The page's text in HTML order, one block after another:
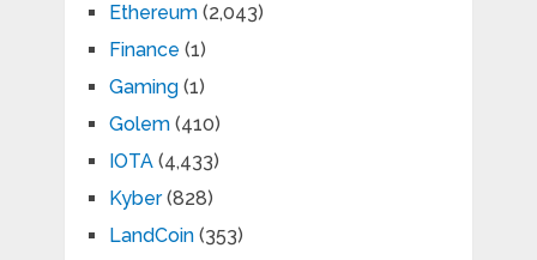
Ethereum(2,043)
Finance (1)
Gaming(1)
Golem(410)
IOTA(4,433)
Kyber(828)
LandCoin(353)